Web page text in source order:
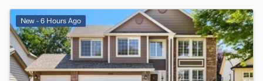
New - 6 Hours Ago